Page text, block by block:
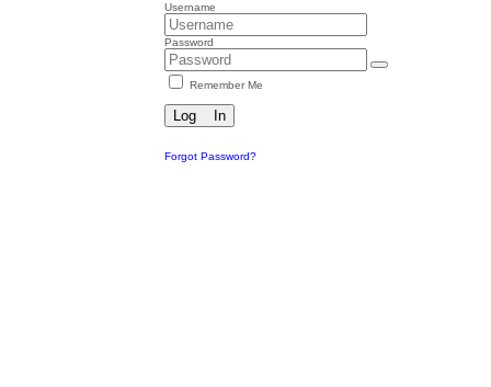
Username
Password
Remember Me
Forgot Password?